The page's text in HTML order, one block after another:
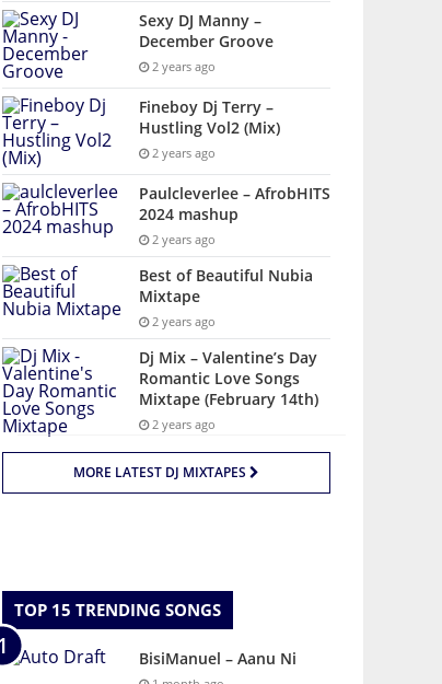
Sexy DJ Manny –
December Groove
2 years ago
Fineboy Dj Terry –
Hustling Vol2 (Mix)
2 years ago
Paulcleverlee – AfrobHITS
2024 mashup
2 years ago
Best of Beautiful Nubia
Mixtape
2 years ago
Dj Mix – Valentine’s Day
Romantic Love Songs
Mixtape (February 14th)
2 years ago
MORE LATEST DJ MIXTAPES
TOP 15 TRENDING SONGS
BisiManuel – Aanu Ni